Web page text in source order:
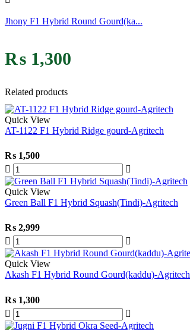
Jhony F1 Hybrid Round Gourd(ka...
₨ 1,300
Related products
Quick View
AT-1122 F1 Hybrid Ridge gourd-Agritech
₨ 1,500
Quick View
Green Ball F1 Hybrid Squash(Tindi)-Agritech
₨ 2,999
Quick View
Akash F1 Hybrid Round Gourd(kaddu)-Agritech
₨ 1,300